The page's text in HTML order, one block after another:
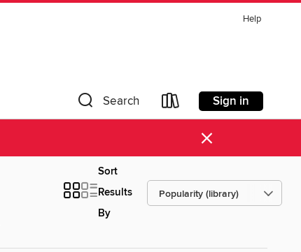
Help
Search Sign in
×
Sort
Results
By